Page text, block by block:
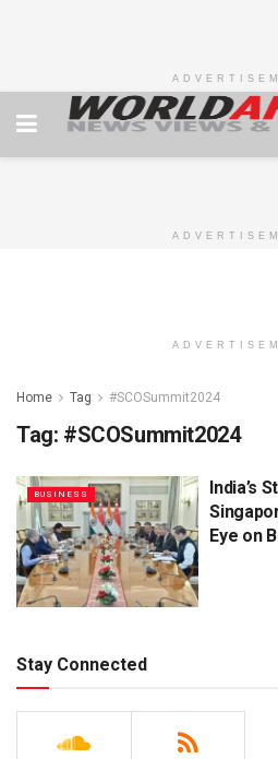
Home Tag #SCOSummit2024
Tag: #SCOSummit2024
BUSINESS
India’s
Eye on
Stay Connected